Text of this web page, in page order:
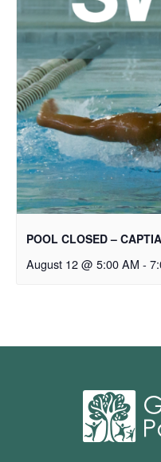
POOL CLOSED –
August 12 @ 5:00 AM -